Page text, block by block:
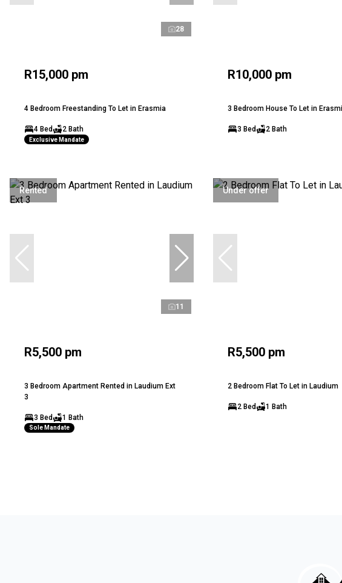
28
R15,000 pm
4 Bedroom Freestanding To Let in Erasmia
4 Bed 2 Bath
Exclusive Mandate
R10,000 pm
3 Bedroom House To Let in
3 Bed 2 Bath
Rented
11
R5,500 pm
3 Bedroom Apartment Rented in Laudium Ext
3
3 Bed 1 Bath
Sole Mandate
Under offer
R5,500 pm
2 Bedroom Flat To Let in Laudium
2 Bed 1 Bath